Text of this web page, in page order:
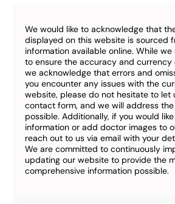
We would like to acknowledge that
displayed on this website is sourced
information available online. While
to ensure the accuracy and currency
we acknowledge that errors and
you encounter any issues with the
website, please do not hesitate to let
contact form, and we will address
possible. Additionally, if you would
information or add doctor images to
reach out to us via email with your
We are committed to continuously
updating our website to provide the
comprehensive information possible.